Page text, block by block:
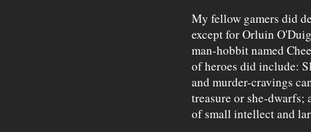
My fellow gamers did
except for Orluin
man-hobbit named
of heroes did include:
and murder-cravings
treasure or she-
of small intellect and